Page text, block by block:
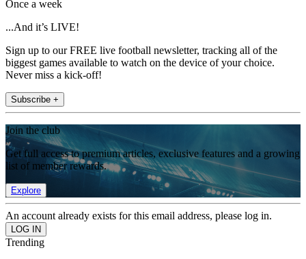
Once a week
...And it’s LIVE!
Sign up to our FREE live football newsletter, tracking all of the
biggest games available to watch on the device of your choice.
Never miss a kick-off!
Subscribe +
Join the club
Get full access to premium articles, exclusive features and a growing
list of member rewards.
Explore
An account already exists for this email address, please log in.
Trending